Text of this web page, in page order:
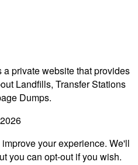
private website that provides
Landfills, Transfer Stations
Dumps.
your experience. We'll
you can opt-out if you wish.